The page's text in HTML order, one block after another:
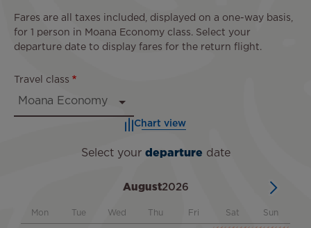
Fares are all taxes included, displayed on a one-way basis,
for 1 person in Moana Economy class. Select your
departure date to display fares for the return flight.
Travel class
Chart view